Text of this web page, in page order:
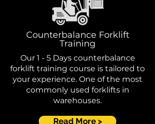
Counterbalance Forklift
Training
Our 1 - 5 Days counterbalance
forklift training course is tailored to
your experience. One of the most
commonly used forklifts in
warehouses.
Read More >